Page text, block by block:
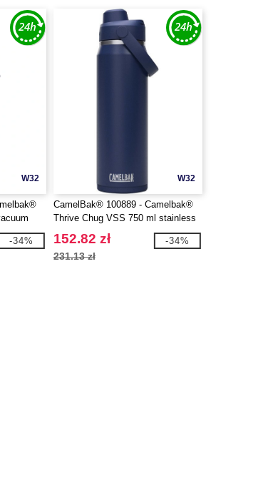
W32
-34%
W32
CamelBak® 100889 - Camelbak®
Thrive Chug VSS 750 ml stainless
steel water bottle with flip cap
152.82 zł
231.13 zł
-34%